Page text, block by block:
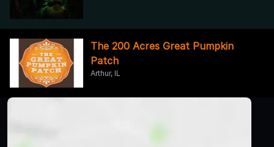
The 200 Acres Great Pumpkin
Patch
Arthur, IL